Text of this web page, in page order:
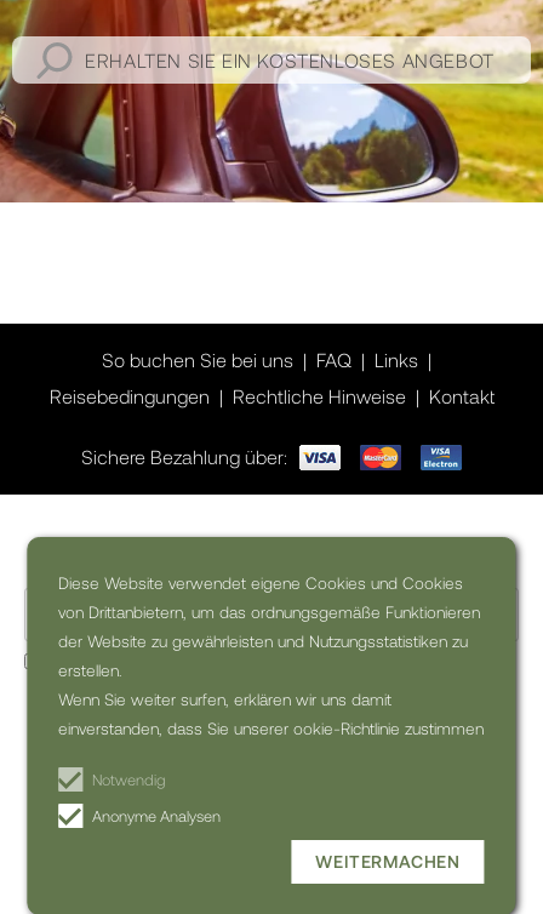
Diese Website verwendet eigene Cookies und Cookies
von Drittanbietern, um das ordnungsgemäße Funktionieren
der Website zu gewährleisten und Nutzungsstatistiken zu
erstellen.
Wenn Sie weiter surfen, erklären wir uns damit
einverstanden, dass Sie unserer ookie-Richtlinie zustimmen
Notwendig
Anonyme Analysen
WEITERMACHEN
ERHALTEN SIE EIN KOSTENLOSES ANGEBOT
So buchen Sie bei uns FAQ
Links
Reisebedingungen
Rechtliche Hinweise Kontakt
Sichere Bezahlung über:
Ja, ich möchte den kommerzielle Newsletter erhalten (kann
NEWSLETTER